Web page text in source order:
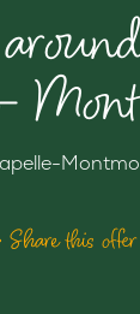
Share this offer